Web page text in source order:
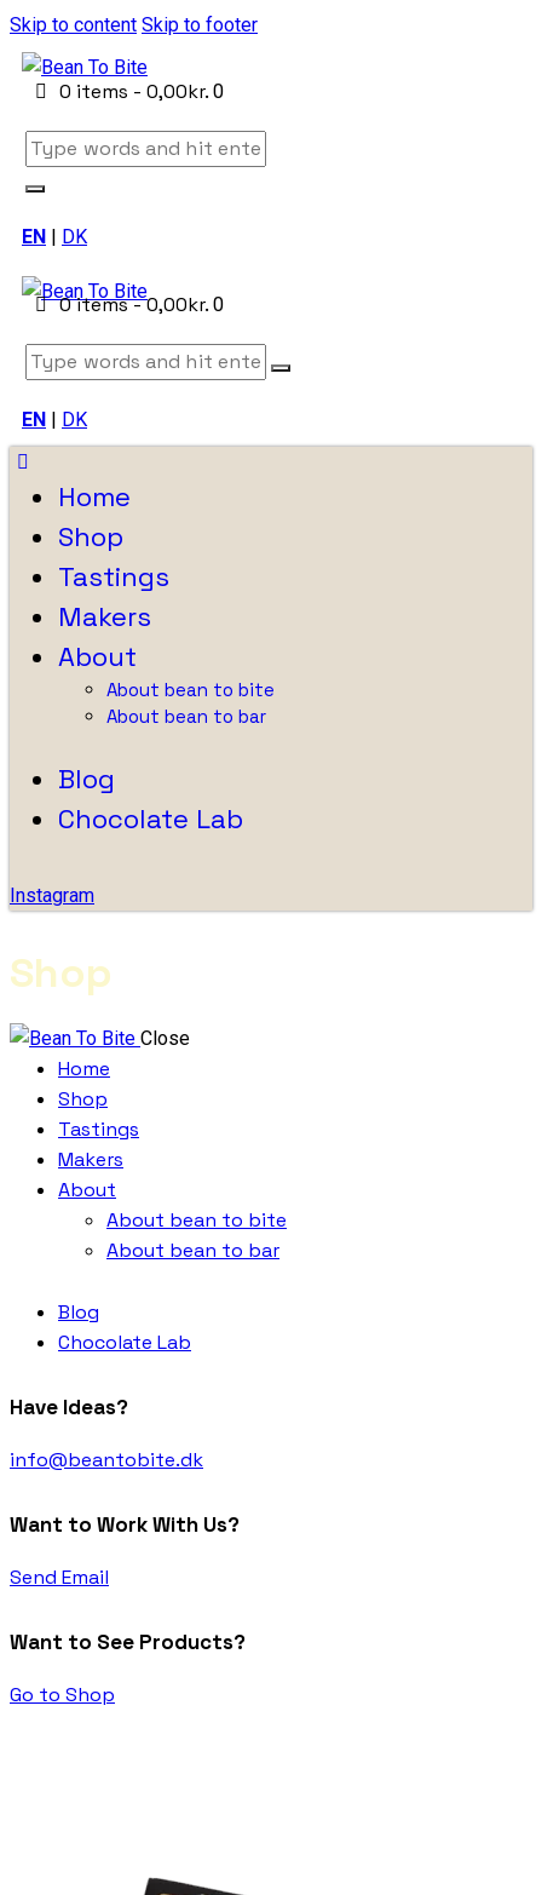
Skip to content Skip to footer
0 items -0,00kr. 0
EN | DK
0 items-0,00kr. 0
EN | DK
Home
Shop
Tastings
Makers
About
About bean to bite
About bean to bar
Blog
Chocolate Lab
Instagram
Shop
Close
Home
Shop
Tastings
Makers
About
About bean to bite
About bean to bar
Blog
Chocolate Lab
Have Ideas?
info@beantobite.dk
Want to Work With Us?
Send Email
Want to See Products?
Go to Shop